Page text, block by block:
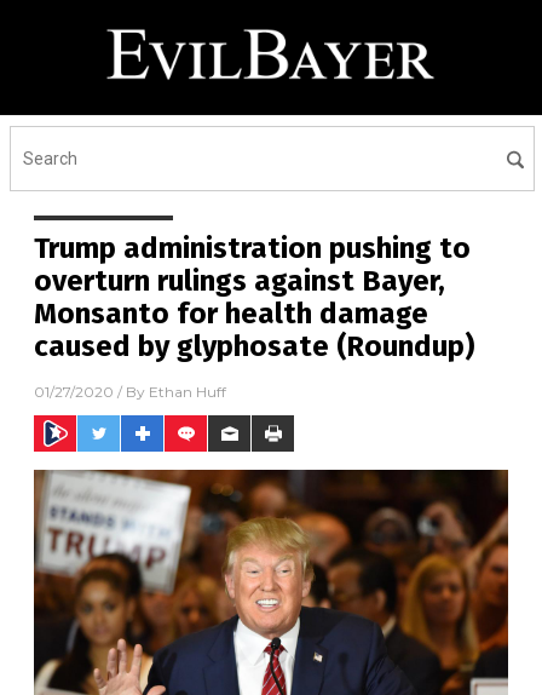
Trump administration pushing to
overturn rulings against Bayer,
Monsanto for health damage
caused by glyphosate (Roundup)
01/27/2020 / By Ethan Huff